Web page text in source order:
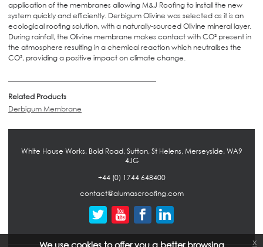
application of the membranes allowing M&J Roofing to install the new
system quickly and efficiently. Derbigum Olivine was selected as it is an
ecological roofing solution, with a naturally-sourced Olivine mineral layer.
During rainfall, the Olivine membrane makes contact with CO² present in
the atmosphere resulting in a chemical reaction which neutralises the
CO², providing a positive impact on climate change.
Related Products
Derbigum Membrane
White House Works, Bold Road, Sutton, St Helens, Merseyside, WA9
4JG
+44 (0) 1744 648400
contact@alumascroofing.com
We use cookies to offer you a better browsing x